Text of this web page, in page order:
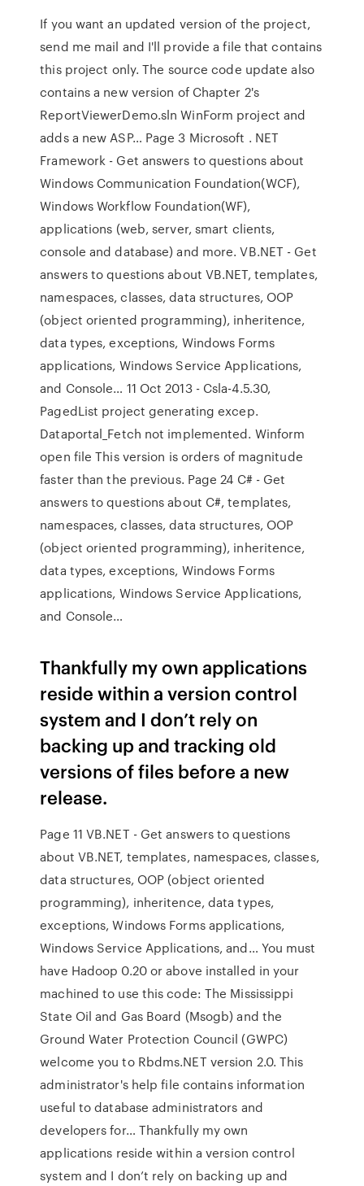
If you want an updated version of the project,
send me mail and I'll provide a file that contains
this project only. The source code update also
contains a new version of Chapter 2's
ReportViewerDemo.sln WinForm project and
adds a new ASP… Page 3 Microsoft . NET
Framework - Get answers to questions about
Windows Communication Foundation(WCF),
Windows Workflow Foundation(WF),
applications (web, server, smart clients,
console and database) and more. VB.NET - Get
answers to questions about VB.NET, templates,
namespaces, classes, data structures, OOP
(object oriented programming), inheritence,
data types, exceptions, Windows Forms
applications, Windows Service Applications,
and Console… 11 Oct 2013 - Csla-4.5.30,
PagedList project generating excep.
Dataportal_Fetch not implemented. Winform
open file This version is orders of magnitude
faster than the previous. Page 24 C# - Get
answers to questions about C#, templates,
namespaces, classes, data structures, OOP
(object oriented programming), inheritence,
data types, exceptions, Windows Forms
applications, Windows Service Applications,
and Console…
Thankfully my own applications
reside within a version control
system and I don’t rely on
backing up and tracking old
versions of files before a new
release.
Page 11 VB.NET - Get answers to questions
about VB.NET, templates, namespaces, classes,
data structures, OOP (object oriented
programming), inheritence, data types,
exceptions, Windows Forms applications,
Windows Service Applications, and… You must
have Hadoop 0.20 or above installed in your
machined to use this code: The Mississippi
State Oil and Gas Board (Msogb) and the
Ground Water Protection Council (GWPC)
welcome you to Rbdms.NET version 2.0. This
administrator's help file contains information
useful to database administrators and
developers for… Thankfully my own
applications reside within a version control
system and I don’t rely on backing up and